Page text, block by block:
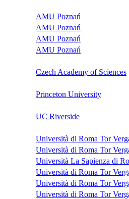
AMU Poznań
AMU Poznań
AMU Poznań
AMU Poznań
Czech Academy of Sciences
Princeton University
UC Riverside
Università di Roma Tor
Università di Roma Tor
Università La Sapienza di
Università di Roma Tor
Università di Roma Tor
Università di Roma Tor